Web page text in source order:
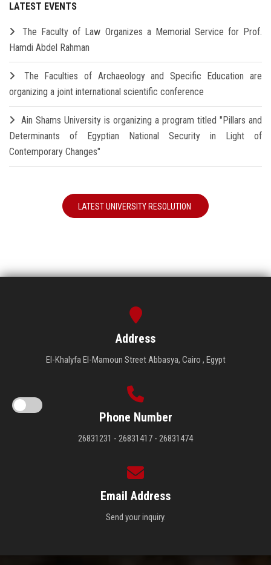
LATEST EVENTS
The Faculty of Law Organizes a Memorial Service for Prof.
Hamdi Abdel Rahman
The Faculties of Archaeology and Specific Education are
organizing a joint international scientific conference
Ain Shams University is organizing a program titled "Pillars and
Determinants of Egyptian National Security in Light of
Contemporary Changes"
LATEST UNIVERSITY RESOLUTION
Address
El-Khalyfa El-Mamoun Street Abbasya, Cairo , Egypt
Phone Number
26831231 - 26831417 - 26831474
Email Address
Send your inquiry.